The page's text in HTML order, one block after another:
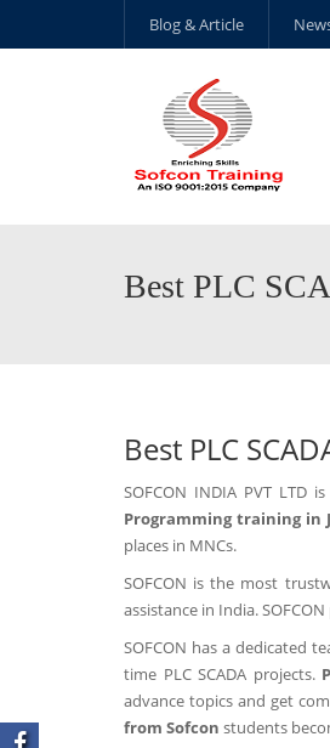
Blog & Article
Best PLC
Best PLC
SOFCON INDIA PVT LTD
Programming training in
places in MNCs.
SOFCON is the most
assistance in India.
SOFCON has a dedicated
time PLC SCADA projects.
advance topics and get
from Sofcon students